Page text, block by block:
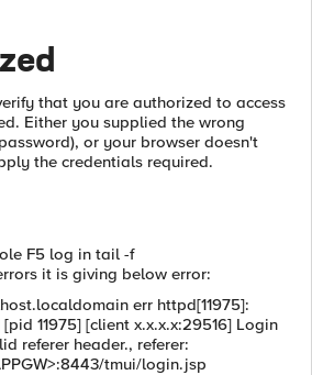
that you are authorized to access
Either you supplied the wrong
or your browser doesn't
the credentials required.
F5 log in tail -f
it is giving below error:
err httpd[11975]:
11975] [client x.x.x.x:29516] Login
referer header., referer:
tmui/login.jsp